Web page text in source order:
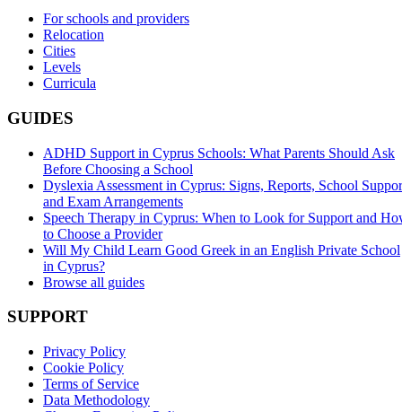
For schools and providers
Relocation
Cities
Levels
Curricula
GUIDES
ADHD Support in Cyprus Schools: What Parents Should Ask
Before Choosing a School
Dyslexia Assessment in Cyprus: Signs, Reports, School
and Exam Arrangements
Speech Therapy in Cyprus: When to Look for Support and
to Choose a Provider
Will My Child Learn Good Greek in an English Private School
in Cyprus?
Browse all guides
SUPPORT
Privacy Policy
Cookie Policy
Terms of Service
Data Methodology